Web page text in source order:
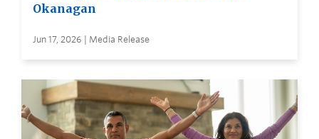
Okanagan
Jun 17, 2026 | Media Release